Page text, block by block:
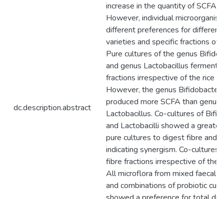
dc.description.abstract
increase in the quantity of SCFA
However, individual
different preferences for different
varieties and specific fractions of
Pure cultures of the genus
and genus Lactobacillus
fractions irrespective of the rice
However, the genus
produced more SCFA than genus
Lactobacillus. Co-cultures of
and Lactobacilli showed a
pure cultures to digest fibre and
indicating synergism. Co-cultures
fibre fractions irrespective of the
All microflora from mixed faecal
and combinations of probiotic